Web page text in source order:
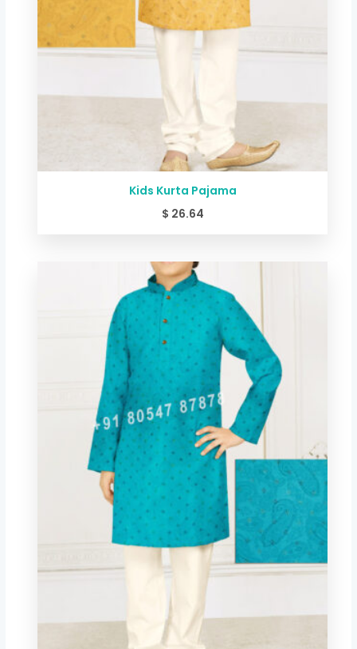
Kids Kurta Pajama
$ 26.64